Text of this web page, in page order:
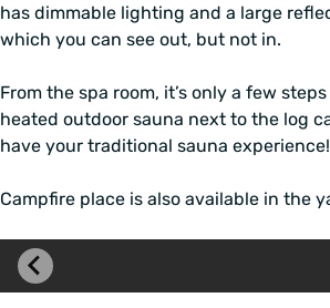
has dimmable lighting and a large
which you can see out, but not in.
From the spa room, it’s only a few
heated outdoor sauna next to the log
have your traditional sauna experience!
Campfire place is also available in the
Skip
image